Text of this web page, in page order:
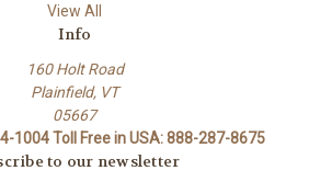
View All
Info
160 Holt Road
Plainfield, VT
05667
1004 Toll Free in USA: 888-287-8675
to our newsletter